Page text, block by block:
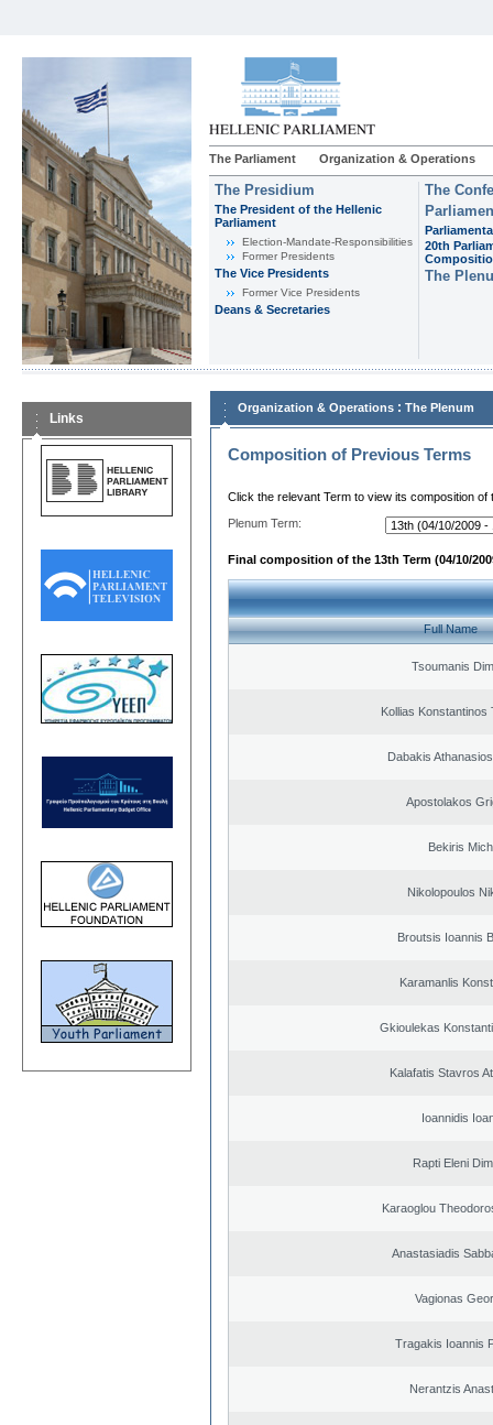
The Parliament Organization & Operations
The Presidium
The President of the Hellenic
Parliament
Εlection-Mandate-Responsibilities
Former Presidents
The Vice Presidents
Former Vice Presidents
Deans & Secretaries
The
20th
The
Links
Organization & Operations : The Plenum
Composition of Previous Terms
Click the relevant Term to view its composition of
Plenum Term:
Final composition of the 13th Term (04/10/
Full Name
Tsoumanis
Kollias Konstantinos
Dabakis
Apostolakos
Bekiris
Nikolopoulos
Broutsis Ioannis
Karamanlis
Gkioulekas
Kalafatis Stavros
Ioannidis
Rapti Eleni
Karaoglou
Anastasiadis
Vagionas
Tragakis Ioannis
Nerantzis